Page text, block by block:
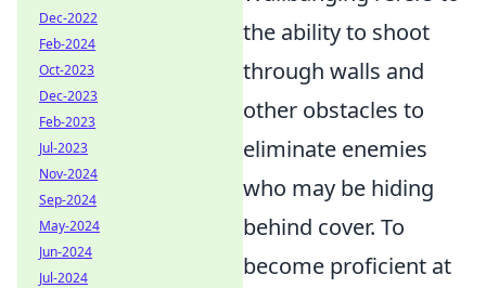
the ability to shoot
through walls and
other obstacles to
eliminate enemies
who may be hiding
behind cover. To
become proficient at
Dec-2022
Feb-2024
Oct-2023
Dec-2023
Feb-2023
Jul-2023
Nov-2024
Sep-2024
May-2024
Jun-2024
Jul-2024